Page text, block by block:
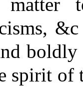
spirit of